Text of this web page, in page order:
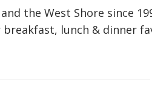
the West Shore since
lunch & dinner